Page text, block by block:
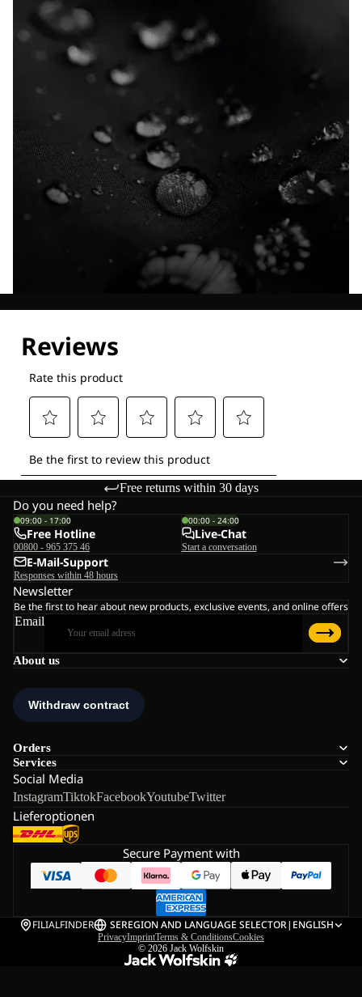
Free returns within 30 days
About us
Orders
Services
Social Media
InstagramTiktokFacebookYoutubeTwitter
Lieferoptionen
Do you need help?
09:00 - 17:00
Free Hotline
00800 - 965 375 46
00:00 - 24:00
Live-Chat
Start a conversation
E-Mail-Support
Responses within 48 hours
Newsletter
Be the first to hear about new products, exclusive events, and online offers
Email
Secure Payment with
FILIALFINDER SEREGION AND LANGUAGE SELECTOR| ENGLISH
PrivacyImprintTerms & ConditionsCookies
© 2026 Jack Wolfskin